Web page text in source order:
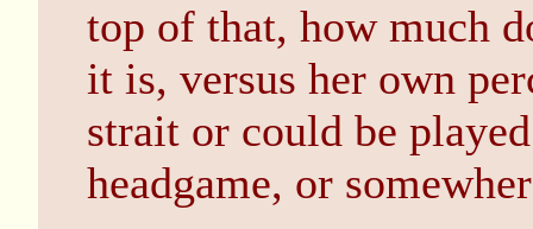
top of that, how much
it is, versus her own
strait or could be
headgame, or